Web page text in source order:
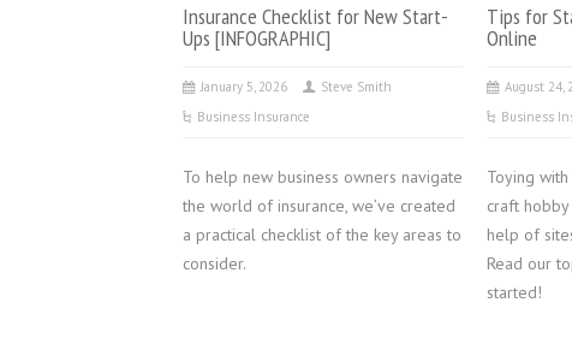
Insurance Checklist for New Start-
Ups [INFOGRAPHIC]
January 5, 2026
Steve Smith
Business Insurance
To help new business owners navigate
the world of insurance, we’ve created
a practical checklist of the key areas to
consider.
Tips for
Online
August 24,
Business
Toying
craft hobby
help of
Read our
started!